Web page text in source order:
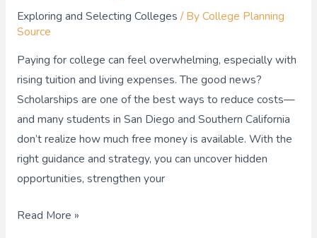
Exploring and Selecting Colleges / ByCollege Planning
Source
Paying for college can feel overwhelming, especially with
rising tuition and living expenses. The good news?
Scholarships are one of the best ways to reduce costs—
and many students in San Diego and Southern California
don’t realize how much free money is available. With the
right guidance and strategy, you can uncover hidden
opportunities, strengthen your
Read More »